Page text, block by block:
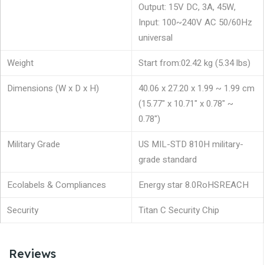
Output: 15V DC, 3A, 45W,
Input: 100~240V AC 50/60Hz
universal
Weight
Start from:02.42 kg (5.34 lbs)
Dimensions (W x D x H)
40.06 x 27.20 x 1.99 ~ 1.99 cm
(15.77" x 10.71" x 0.78" ~
0.78")
Military Grade
US MIL-STD 810H military-
grade standard
Ecolabels & Compliances
Energy star 8.0RoHSREACH
Security
Titan C Security Chip
Reviews